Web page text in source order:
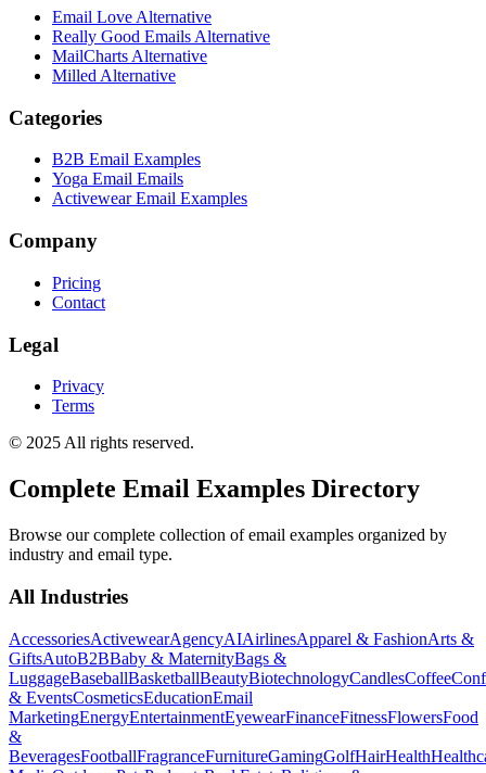
Email Love Alternative
Really Good Emails Alternative
MailCharts Alternative
Milled Alternative
Categories
B2B Email Examples
Yoga Email Emails
Activewear Email Examples
Company
Pricing
Contact
Legal
Privacy
Terms
© 2025 All rights reserved.
Complete Email Examples Directory
Browse our complete collection of email examples organized by
industry and email type.
All Industries
AccessoriesActivewearAgencyAIAirlinesApparel & FashionArts &
GiftsAutoB2BBaby & MaternityBags &
LuggageBaseballBasketballBeautyBiotechnologyCandlesCoffee
& EventsCosmeticsEducationEmail
MarketingEnergyEntertainmentEyewearFinanceFitnessFlowersFood
&
BeveragesFootballFragranceFurnitureGamingGolfHairHealth